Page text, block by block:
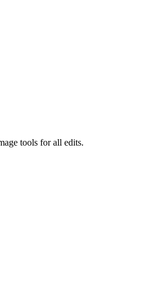
tools for all edits.